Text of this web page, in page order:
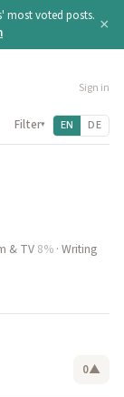
most voted posts. ×
Sign in
Filter▾ EN DE
& TV 8% · Writing
0▲